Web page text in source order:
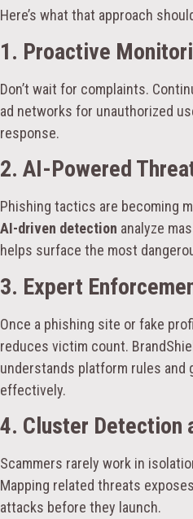
Here’s what that approach
1. Proactive
Don’t wait for complaints.
ad networks for unauthorized
response.
2. AI-Powered
Phishing tactics are becoming
AI-driven detection analyze
helps surface the most
3. Expert
Once a phishing site or fake
reduces victim count.
understands platform rules and
effectively.
4. Cluster Detection
Scammers rarely work in
Mapping related threats
attacks before they launch.